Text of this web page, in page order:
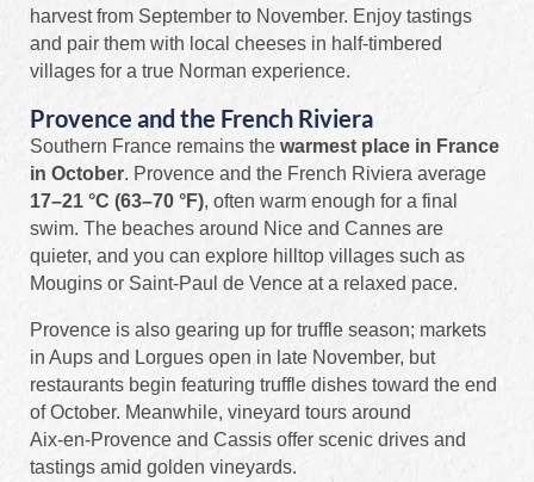
harvest from September to November. Enjoy tastings
and pair them with local cheeses in half‑timbered
villages for a true Norman experience.
Provence and the French Riviera
Southern France remains the warmest place in France
in October. Provence and the French Riviera average
17–21 °C (63–70 °F), often warm enough for a final
swim. The beaches around Nice and Cannes are
quieter, and you can explore hilltop villages such as
Mougins or Saint‑Paul de Vence at a relaxed pace.
Provence is also gearing up for truffle season; markets
in Aups and Lorgues open in late November, but
restaurants begin featuring truffle dishes toward the end
of October. Meanwhile, vineyard tours around
Aix‑en‑Provence and Cassis offer scenic drives and
tastings amid golden vineyards.